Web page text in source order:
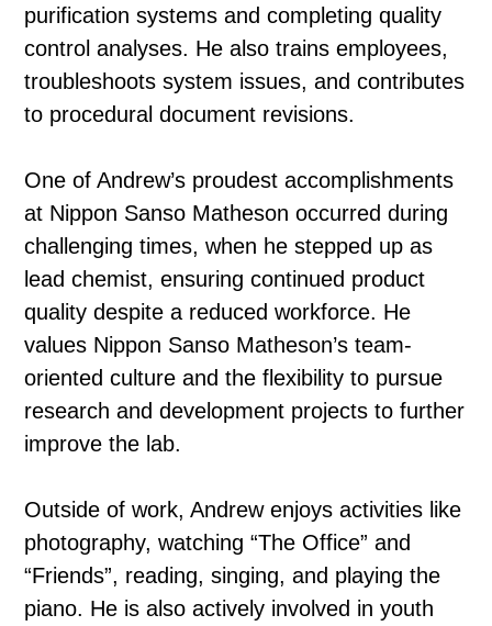
purification systems and completing quality
control analyses. He also trains employees,
troubleshoots system issues, and contributes
to procedural document revisions.
One of Andrew’s proudest accomplishments
at Nippon Sanso Matheson occurred during
challenging times, when he stepped up as
lead chemist, ensuring continued product
quality despite a reduced workforce. He
values Nippon Sanso Matheson’s team-
oriented culture and the flexibility to pursue
research and development projects to further
improve the lab.
Outside of work, Andrew enjoys activities like
photography, watching “The Office” and
“Friends”, reading, singing, and playing the
piano. He is also actively involved in youth